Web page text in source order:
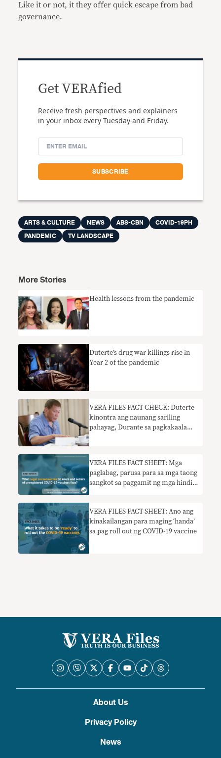
Like it or not, it they offer quick escape from bad
governance.
Get VERAfied
Receive fresh perspectives and explainers
in your inbox every Tuesday and Friday.
ARTS & CULTURE NEWS ABS-CBN
COVID-19PH
PANDEMIC
TV LANDSCAPE
More Stories
Health lessons from the pandemic
Duterte’s drug war killings rise in
Year 2 of the pandemic
VERA FILES FACT CHECK: Duterte
kinontra ang naunang sariling
pahayag, Durante sa pagkakaalam
VERA FILES FACT SHEET: Mga
paglabag, parusa para sa mga taong
sangkot sa paggamit ng mga hindi
VERA FILES FACT SHEET: Ano ang
kinakailangan para maging ‘handa’
sa pag roll out ng COVID-19 vaccine
About Us
Privacy Policy
News